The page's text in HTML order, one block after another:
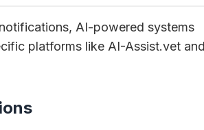
AI-powered systems
platforms like AI-Assist.vet